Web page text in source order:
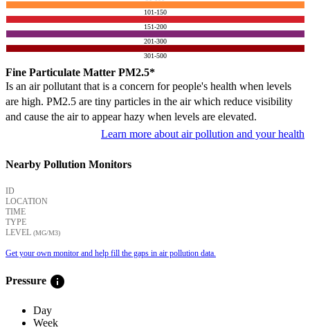
101-150
151-200
201-300
301-500
Fine Particulate Matter PM2.5*
Is an air pollutant that is a concern for people's health when levels
are high. PM2.5 are tiny particles in the air which reduce visibility
and cause the air to appear hazy when levels are elevated.
Learn more about air pollution and your health
Nearby Pollution Monitors
ID
LOCATION
TIME
TYPE
LEVEL (ΜG/M3)
Get your own monitor and help fill the gaps in air pollution data.
Pressure info
Day
Week